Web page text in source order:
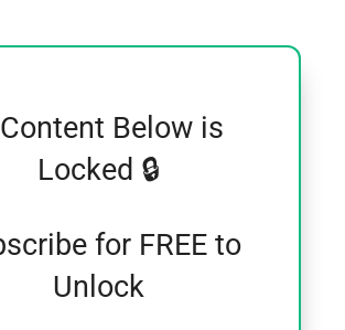
Content Below is
Locked 🔒
for FREE to
Unlock